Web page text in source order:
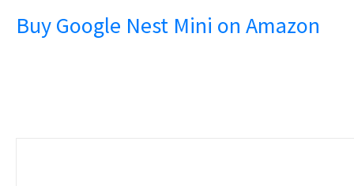
Buy Google Nest Mini on Amazon